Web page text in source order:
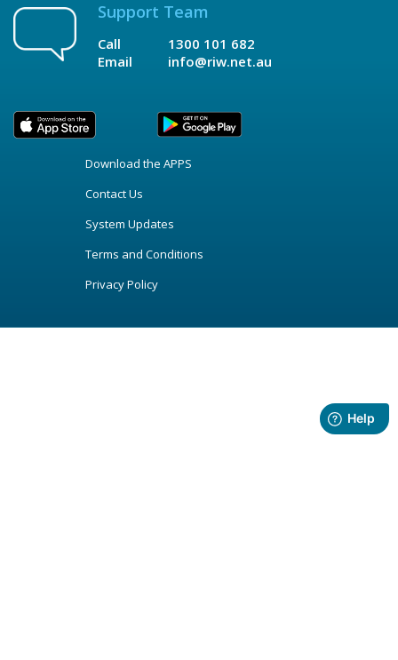
Support Team
Call
Email
1300 101 682
info@riw.net.au
Download the APPS
Contact Us
System Updates
Terms and Conditions
Privacy Policy